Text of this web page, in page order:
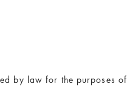
by law for the purposes of